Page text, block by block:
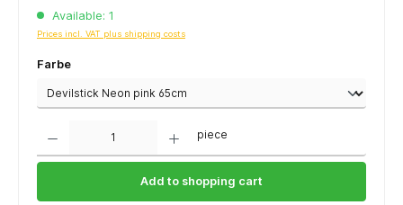
Available: 1
Prices incl. VAT plus shipping costs
Farbe
piece
Add to shopping cart